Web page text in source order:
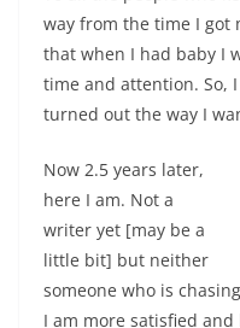
way from the time I got
that when I had baby I
time and attention. So,
turned out the way I
Now 2.5 years later,
here I am. Not a
writer yet [may be a
little bit] but neither
someone who is
I am more satisfied